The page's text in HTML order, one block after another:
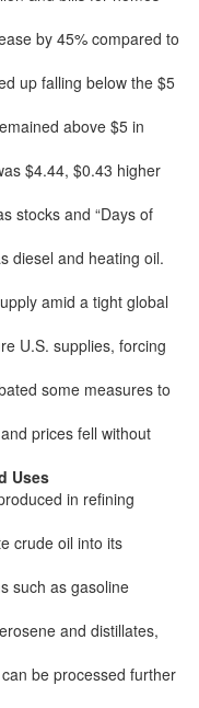
by 45% compared to
up falling below the $5
above $5 in
$4.44, $0.43 higher
stocks and “Days of
diesel and heating oil.
amid a tight global
U.S. supplies, forcing
some measures to
prices fell without
Uses
in refining
crude oil into its
such as gasoline
and distillates,
be processed further